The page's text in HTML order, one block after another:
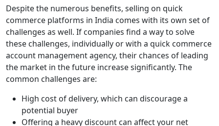
Despite the numerous benefits, selling on quick
commerce platforms in India comes with its own set of
challenges as well. If companies find a way to solve
these challenges, individually or with a quick commerce
account management agency, their chances of leading
the market in the future increase significantly. The
common challenges are:
High cost of delivery, which can discourage a
potential buyer
Offering a heavy discount can affect your net